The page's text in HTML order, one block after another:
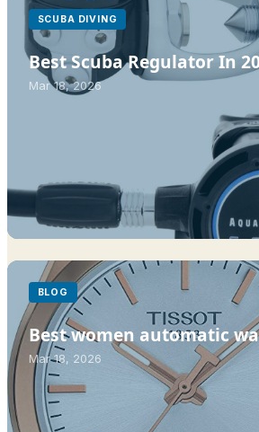
SCUBA DIVING
Best Scuba Regulator In
Mar 18, 2026
BLOG
Best women automatic
Mar 18, 2026